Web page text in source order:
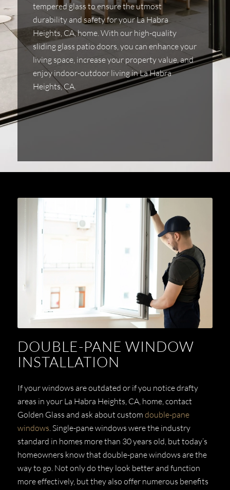
tempered glass to ensure the utmost
durability and safety for your La Habra
Heights, CA, home. With our high-quality
sliding glass patio doors, you can enhance your
living space, increase your property value, and
enjoy indoor-outdoor living in La Habra
Heights, CA.
DOUBLE-PANE WINDOW
INSTALLATION
If your windows are outdated or if you notice drafty
areas in your La Habra Heights, CA, home, contact
Golden Glass and ask about custom double-pane
windows. Single-pane windows were the industry
standard in homes more than 30 years old, but today’s
homeowners know that double-pane windows are the
way to go. Not only do they look better and function
more effectively, but they also offer numerous benefits